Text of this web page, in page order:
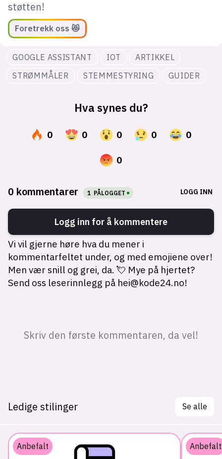
støtten!
Foretrekk oss 😻
GOOGLE ASSISTANT IOT
ARTIKKEL
STRØMMÅLER
STEMMESTYRING GUIDER
Ledige stilinger Se alle
Anbefalt Anbefalt